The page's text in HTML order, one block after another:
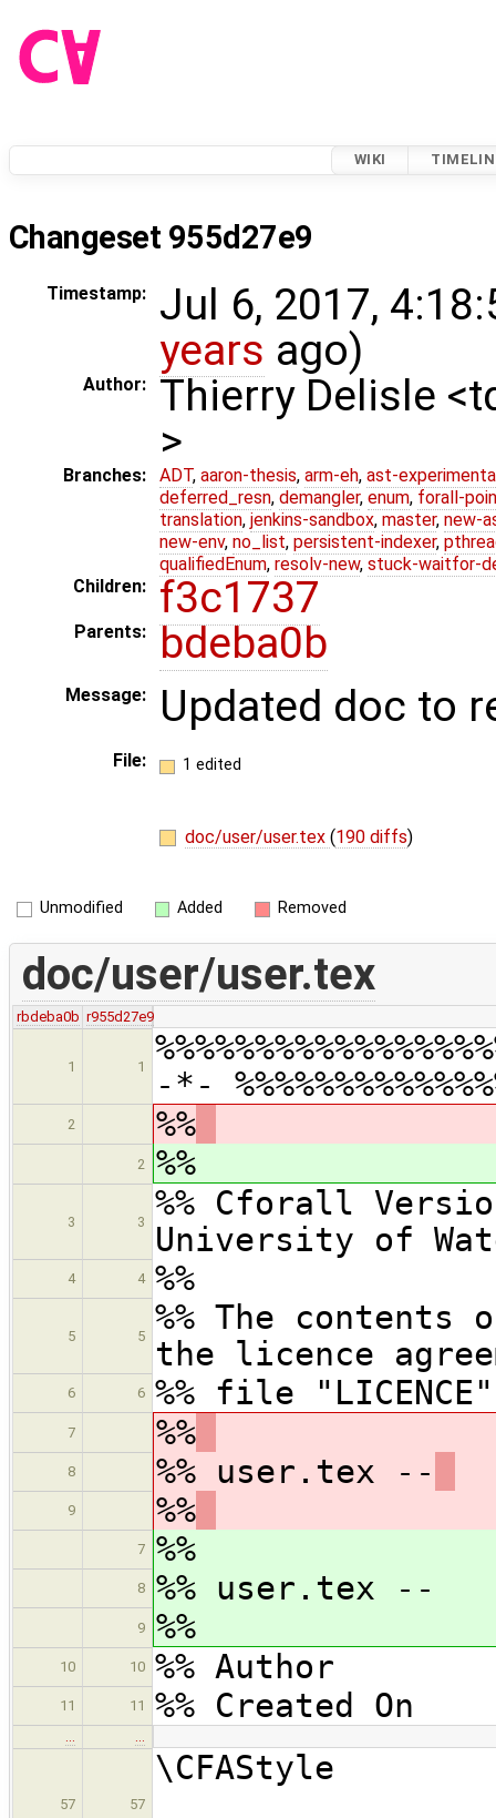
WIKI
Changeset 955d27e9
Timestamp:
Jul 6, 2017,
years ago)
Author:
Thierry Delisle
>
Branches: ADT, aaron-thesis, arm-eh, ast-
deferred_resn, demangler, enum, forall-
translation, jenkins-sandbox, master, new-
new-env, no_list, persistent-indexer,
qualifiedEnum, resolv-new, stuck-waitfor-
Children:
f3c1737
Parents: bdeba0b
Message: Updated doc to
File: 1 edited
doc/user/user.tex (190 diffs)
Unmodified Added Removed
doc/user/user.tex
rbdeba0b r955d27e9
1 1
-*-
2 %%
2 %%
3 3
%% Cforall
University of
4 4 %%
5 5
%% The
the licence
6 6 %% file
7 %%
8 %% user.tex --
9 %%
7 %%
8 %% user.tex --
9 %%
10 10 %% Author
11 11 %% Created
57 57